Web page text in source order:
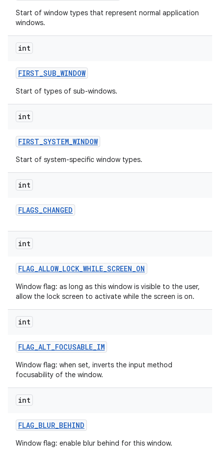
Start of window types that represent normal application
windows.
int
FIRST_SUB_WINDOW
Start of types of sub-windows.
int
FIRST_SYSTEM_WINDOW
Start of system-specific window types.
int
FLAGS_CHANGED
int
FLAG_ALLOW_LOCK_WHILE_SCREEN_ON
Window flag: as long as this window is visible to the user,
allow the lock screen to activate while the screen is on.
int
FLAG_ALT_FOCUSABLE_IM
Window flag: when set, inverts the input method
focusability of the window.
int
FLAG_BLUR_BEHIND
Window flag: enable blur behind for this window.